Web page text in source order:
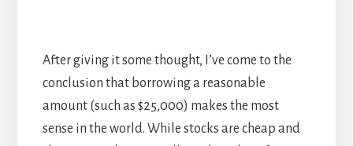
After giving it some thought, I’ve come to the
conclusion that borrowing a reasonable
amount (such as $25,000) makes the most
sense in the world. While stocks are cheap and